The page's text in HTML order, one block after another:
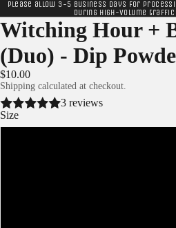
Please allow 3-5 business days for
during high-volume traffic
Witching Hour +
(Duo) - Dip
$10.00
Shipping calculated at checkout.
3 reviews
Size